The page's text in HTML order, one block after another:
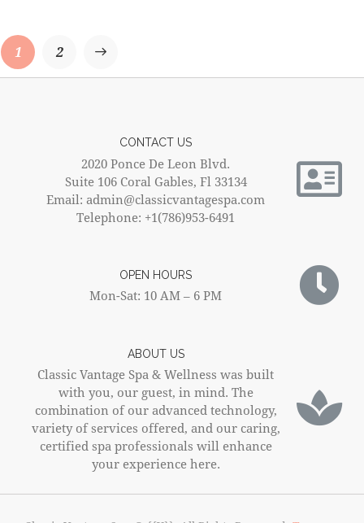
1 2
→
ABOUT US
Classic Vantage Spa & Wellness was built
with you, our guest, in mind. The
combination of our advanced technology,
variety of services offered, and our caring,
certified spa professionals will enhance
your experience here.
OPEN HOURS
Mon-Sat: 10 AM – 6 PM
CONTACT US
2020 Ponce De Leon Blvd.
Suite 106 Coral Gables, Fl 33134
Email: admin@classicvantagespa.com
Telephone: +1(786)953-6491